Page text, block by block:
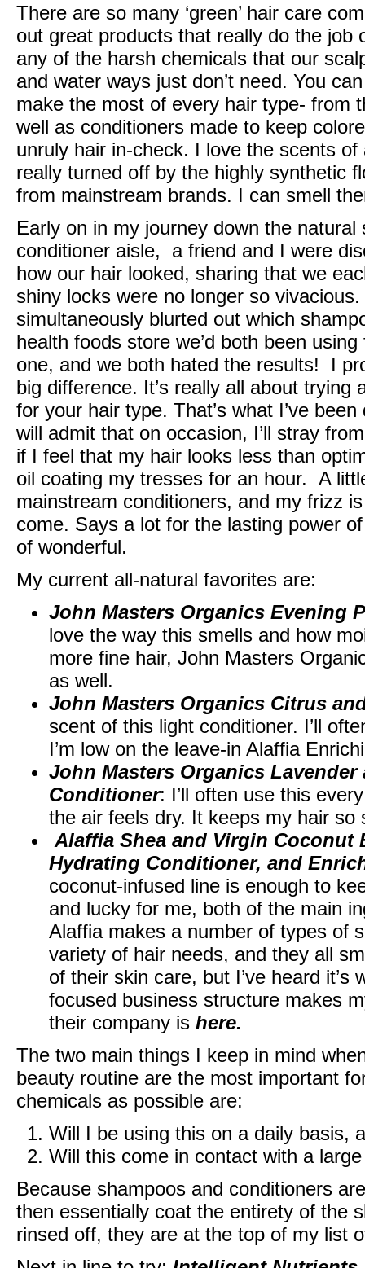
There are so many ‘green’ hair care
out great products that really do the job
any of the harsh chemicals that our
and water ways just don’t need. You
make the most of every hair type- from
well as conditioners made to keep
unruly hair in-check. I love the scents
really turned off by the highly synthetic
from mainstream brands. I can smell
Early on in my journey down the
conditioner aisle, a friend and I were
how our hair looked, sharing that we
shiny locks were no longer so
simultaneously blurted out which
health foods store we’d both been
one, and we both hated the results! I
big difference. It’s really all about trying
for your hair type. That’s what I’ve
will admit that on occasion, I’ll stray
if I feel that my hair looks less than
oil coating my tresses for an hour. A
mainstream conditioners, and my frizz
come. Says a lot for the lasting power
of wonderful.
My current all-natural favorites are:
John Masters Organics Evening
love the way this smells and how
more fine hair, John Masters
as well.
John Masters Organics Citrus
scent of this light conditioner. I’ll
I’m low on the leave-in Alaffia
John Masters Organics
Conditioner: I’ll often use this
the air feels dry. It keeps my hair so
Alaffia Shea and Virgin Coconut
Hydrating Conditioner, and
coconut-infused line is enough to
and lucky for me, both of the main
Alaffia makes a number of types of
variety of hair needs, and they all
of their skin care, but I’ve heard
focused business structure makes
their company is here.
The two main things I keep in mind
beauty routine are the most important
chemicals as possible are:
Will I be using this on a daily basis,
Will this come in contact with a
Because shampoos and conditioners
then essentially coat the entirety of the
rinsed off, they are at the top of my list